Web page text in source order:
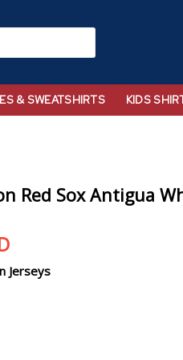
& SWEATSHIRTS KIDS
Red Sox Antigua
Jerseys